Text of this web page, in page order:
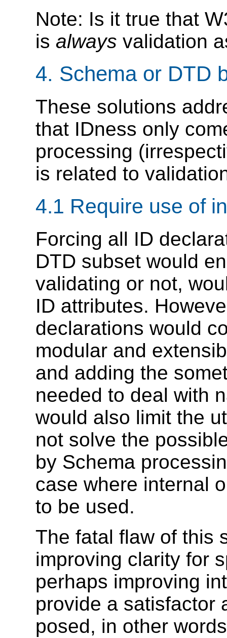
Note: Is it true that
is always validation
4. Schema or DTD
These solutions
that IDness only
processing
is related to
4.1 Require use of
Forcing all ID
DTD subset would
validating or not,
ID attributes.
declarations would
modular and
and adding the
needed to deal with
would also limit the
not solve the
by Schema
case where internal
to be used.
The fatal flaw of this
improving clarity for
perhaps improving
provide a satisfactor
posed, in other